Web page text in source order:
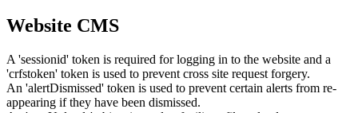
Website CMS
A 'sessionid' token is required for logging in to the website and a
'crfstoken' token is used to prevent cross site request forgery.
An 'alertDismissed' token is used to prevent certain alerts from re-
appearing if they have been dismissed.